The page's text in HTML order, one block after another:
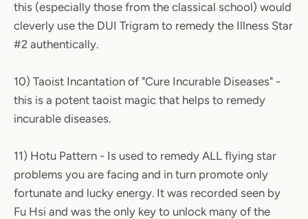
this (especially those from the classical school) would
cleverly use the DUI Trigram to remedy the Illness Star
#2 authentically.
10) Taoist Incantation of "Cure Incurable Diseases" -
this is a potent taoist magic that helps to remedy
incurable diseases.
11) Hotu Pattern - Is used to remedy ALL flying star
problems you are facing and in turn promote only
fortunate and lucky energy. It was recorded seen by
Fu Hsi and was the only key to unlock many of the